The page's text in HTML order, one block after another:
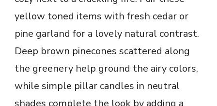
yellow toned items with fresh cedar or
pine garland for a lovely natural contrast.
Deep brown pinecones scattered along
the greenery help ground the airy colors,
while simple pillar candles in neutral
shades complete the look by adding a